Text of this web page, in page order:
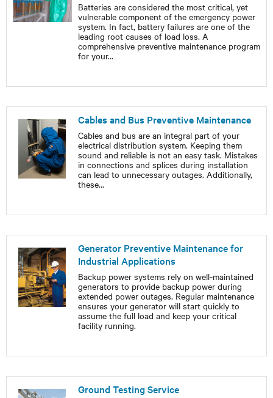
Batteries are considered the most critical, yet
vulnerable component of the emergency power
system. In fact, battery failures are one of the
leading root causes of load loss. A
comprehensive preventive maintenance program
for your...
Cables and Bus Preventive Maintenance
Cables and bus are an integral part of your
electrical distribution system. Keeping them
sound and reliable is not an easy task. Mistakes
in connections and splices during installation
can lead to unnecessary outages. Additionally,
these...
Generator Preventive Maintenance for
Industrial Applications
Backup power systems rely on well-maintained
generators to provide backup power during
extended power outages. Regular maintenance
ensures your generator will start quickly to
assume the full load and keep your critical
facility running.
Ground Testing Service